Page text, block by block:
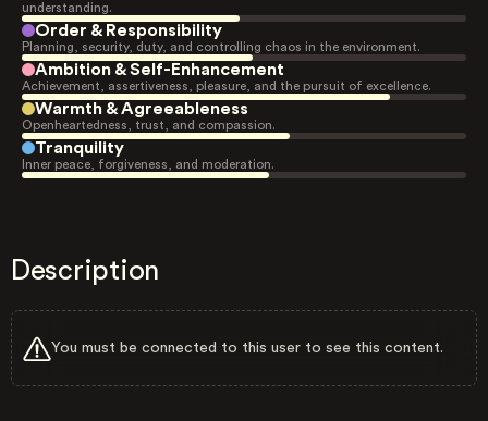
understanding.
Order & Responsibility
Planning, security, duty, and controlling chaos in the environment.
Ambition & Self-Enhancement
Achievement, assertiveness, pleasure, and the pursuit of excellence.
Warmth & Agreeableness
Openheartedness, trust, and compassion.
Tranquility
Inner peace, forgiveness, and moderation.
Description
You must be connected to this user to see this content.